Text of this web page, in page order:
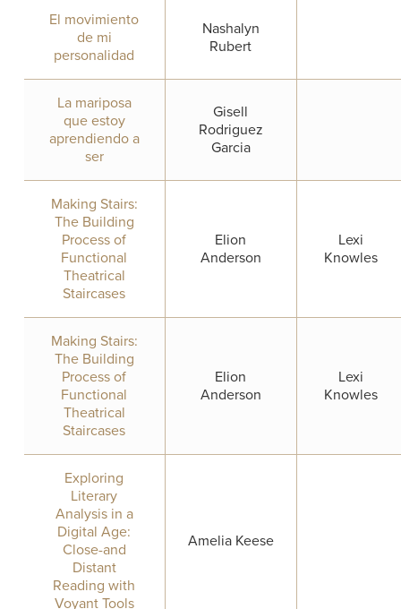
El movimiento
de mi
personalidad
Nashalyn
Rubert
La mariposa
que estoy
aprendiendo a
ser
Gisell
Rodriguez
Garcia
Making Stairs:
The Building
Process of
Functional
Theatrical
Staircases
Elion
Anderson
Lexi
Knowles
Making Stairs:
The Building
Process of
Functional
Theatrical
Staircases
Elion
Anderson
Lexi
Knowles
Exploring
Literary
Analysis in a
Digital Age:
Close-and
Distant
Reading with
Voyant Tools
Amelia Keese